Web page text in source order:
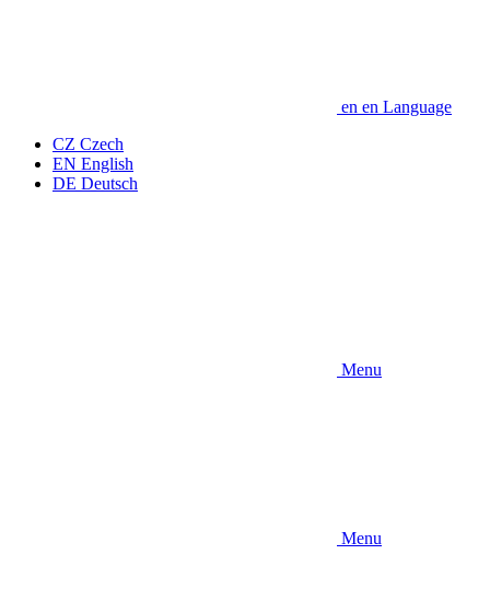
en en Language
CZ Czech
EN English
DE Deutsch
Menu
Menu